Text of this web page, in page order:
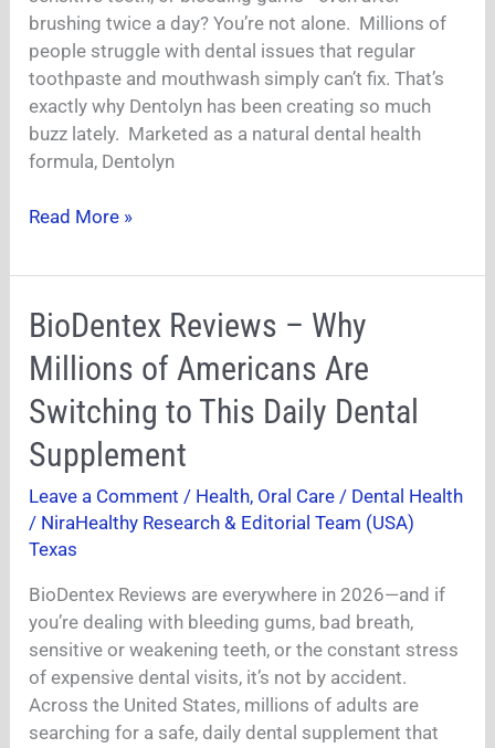
brushing twice a day? You’re not alone. Millions of
people struggle with dental issues that regular
toothpaste and mouthwash simply can’t fix. That’s
exactly why Dentolyn has been creating so much
buzz lately. Marketed as a natural dental health
formula, Dentolyn
Dental
Health?
Read More »
BioDentex Reviews – Why
Millions of Americans Are
Switching to This Daily Dental
Supplement
Leave a Comment / Health, Oral Care / Dental Health
/ NiraHealthy Research & Editorial Team (USA)
Texas
BioDentex Reviews are everywhere in 2026—and if
you’re dealing with bleeding gums, bad breath,
sensitive or weakening teeth, or the constant stress
of expensive dental visits, it’s not by accident.
Across the United States, millions of adults are
searching for a safe, daily dental supplement that
BioDentex
Reviews
–
Why
Millions
of
Are
Switching
This
Daily
Dental
Supplement